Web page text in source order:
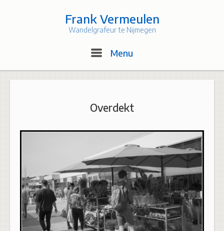
Frank Vermeulen
Wandelgrafeur te Nijmegen
Menu
Overdekt